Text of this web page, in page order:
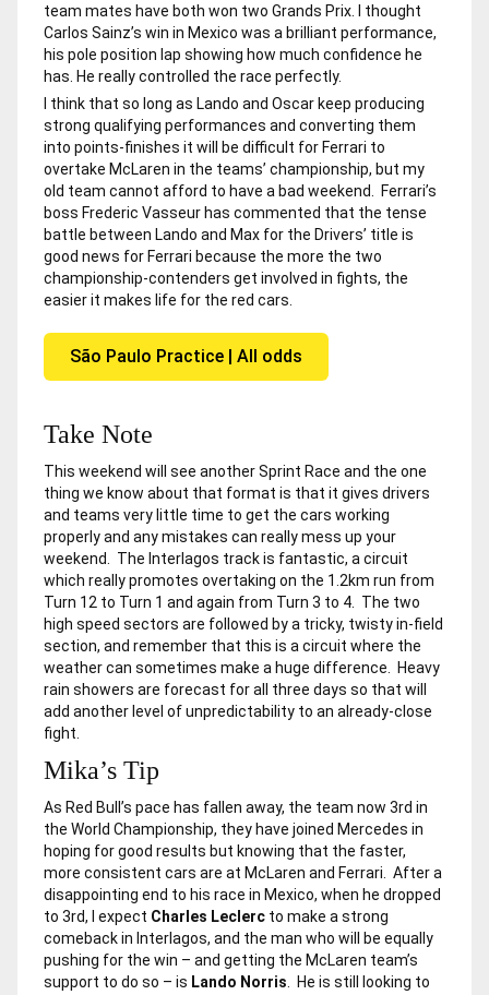
team mates have both won two Grands Prix. I thought
Carlos Sainz’s win in Mexico was a brilliant performance,
his pole position lap showing how much confidence he
has. He really controlled the race perfectly.
I think that so long as Lando and Oscar keep producing
strong qualifying performances and converting them
into points-finishes it will be difficult for Ferrari to
overtake McLaren in the teams’ championship, but my
old team cannot afford to have a bad weekend. Ferrari’s
boss Frederic Vasseur has commented that the tense
battle between Lando and Max for the Drivers’ title is
good news for Ferrari because the more the two
championship-contenders get involved in fights, the
easier it makes life for the red cars.
São Paulo Practice | All odds
Take Note
This weekend will see another Sprint Race and the one
thing we know about that format is that it gives drivers
and teams very little time to get the cars working
properly and any mistakes can really mess up your
weekend. The Interlagos track is fantastic, a circuit
which really promotes overtaking on the 1.2km run from
Turn 12 to Turn 1 and again from Turn 3 to 4. The two
high speed sectors are followed by a tricky, twisty in-field
section, and remember that this is a circuit where the
weather can sometimes make a huge difference. Heavy
rain showers are forecast for all three days so that will
add another level of unpredictability to an already-close
fight.
Mika’s Tip
As Red Bull’s pace has fallen away, the team now 3rd in
the World Championship, they have joined Mercedes in
hoping for good results but knowing that the faster,
more consistent cars are at McLaren and Ferrari. After a
disappointing end to his race in Mexico, when he dropped
to 3rd, I expect Charles Leclerc to make a strong
comeback in Interlagos, and the man who will be equally
pushing for the win – and getting the McLaren team’s
support to do so – is Lando Norris . He is still looking to